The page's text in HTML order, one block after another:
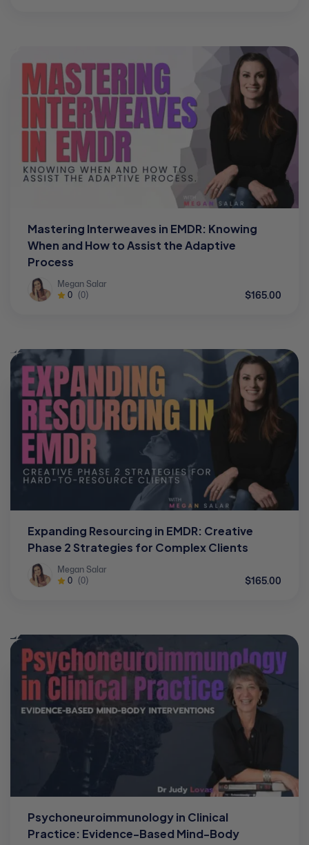
Mastering Interweaves in EMDR: Knowing
When and How to Assist the Adaptive
Process
Megan Salar
0 (0) $165.00
Expanding Resourcing in EMDR: Creative
Phase 2 Strategies for Complex Clients
Megan Salar
0 (0) $165.00
Psychoneuroimmunology in Clinical
Practice: Evidence-Based Mind-Body